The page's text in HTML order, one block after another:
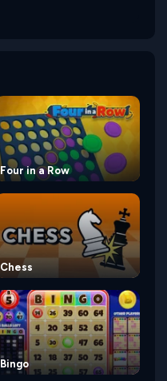
Four in a Row
Chess
Bingo